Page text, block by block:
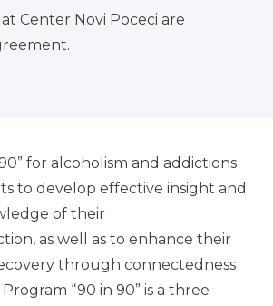
Center Novi Poceci are
for alcoholism and addictions
to develop effective insight and
of their
as well as to enhance their
through connectedness
“90 in 90” is a three